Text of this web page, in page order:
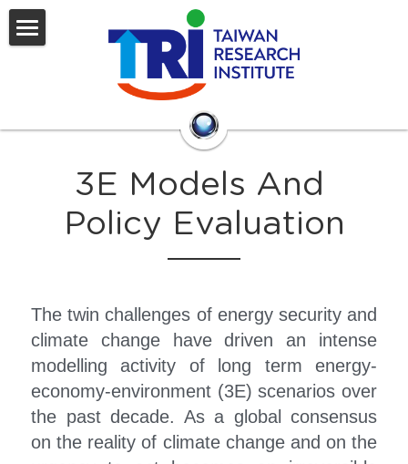
WHO WE ARE
The Board of Director
Our Organization
ACTIVITY
Research
Energy, Environmental and Emiss
Electricity Management and Oper
Power Engineering Specification
Oil and Petrochemical Markets A
搜索
3E Models And
Policy Evaluation
The twin challenges of energy security and
climate change have driven an intense
modelling activity of long term energy-
economy-environment (3E) scenarios over
the past decade. As a global consensus
on the reality of climate change and on the